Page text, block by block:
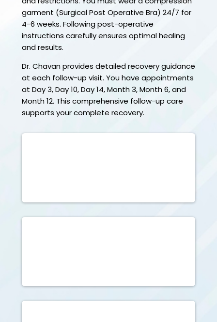
garment (Surgical Post Operative Bra) 24/7 for
4-6 weeks. Following post-operative
instructions carefully ensures optimal healing
and results.
Dr. Chavan provides detailed recovery guidance
at each follow-up visit. You have appointments
at Day 3, Day 10, Day 14, Month 3, Month 6, and
Month 12. This comprehensive follow-up care
supports your complete recovery.